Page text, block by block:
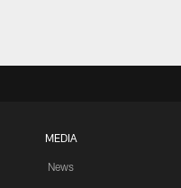
MEDIA
News